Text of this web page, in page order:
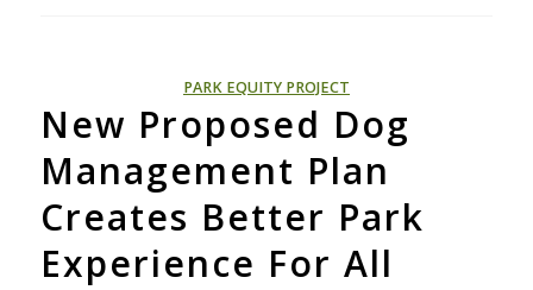
PARK EQUITY PROJECT
New Proposed Dog
Management Plan
Creates Better Park
Experience For All